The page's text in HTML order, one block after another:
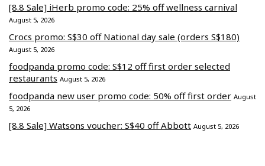
[8.8 Sale] iHerb promo code: 25% off wellness carnival
August 5, 2026
Crocs promo: S$30 off National day sale (orders S$180)
August 5, 2026
foodpanda promo code: S$12 off first order selected
restaurants August 5, 2026
foodpanda new user promo code: 50% off first order August
5, 2026
[8.8 Sale] Watsons voucher: S$40 off Abbott August 5, 2026